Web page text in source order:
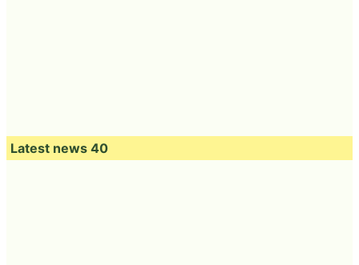
Latest news 40